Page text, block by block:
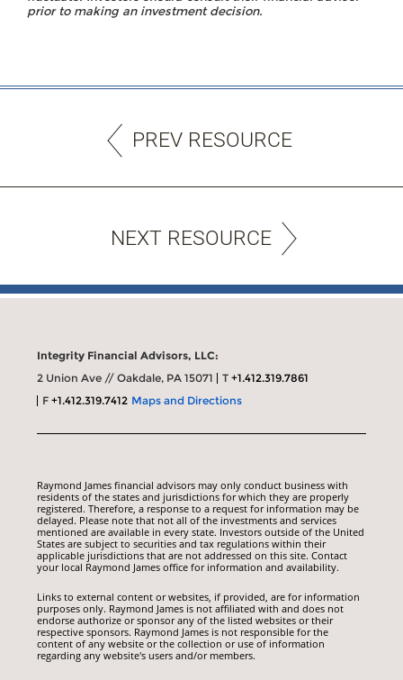
prior to making an investment decision.
PREV RESOURCE
NEXT RESOURCE
Integrity Financial Advisors, LLC:
2 Union Ave // Oakdale, PA 15071
T+1.412.319.7861
F+1.412.319.7412 Maps and Directions
Raymond James financial advisors may only conduct business with
residents of the states and jurisdictions for which they are properly
registered. Therefore, a response to a request for information may be
delayed. Please note that not all of the investments and services
mentioned are available in every state. Investors outside of the United
States are subject to securities and tax regulations within their
applicable jurisdictions that are not addressed on this site. Contact
your local Raymond James office for information and availability.
Links to external content or websites, if provided, are for information
purposes only. Raymond James is not affiliated with and does not
endorse authorize or sponsor any of the listed websites or their
respective sponsors. Raymond James is not responsible for the
content of any website or the collection or use of information
regarding any website's users and/or members.